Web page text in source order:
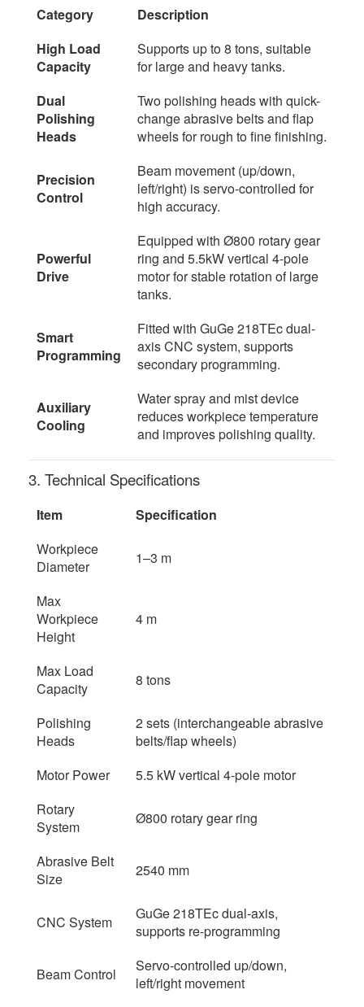
Category
Description
High Load
Capacity
Supports up to 8 tons, suitable
for large and heavy tanks.
Dual
Polishing
Heads
Two polishing heads with quick-
change abrasive belts and flap
wheels for rough to fine finishing.
Precision
Control
Beam movement (up/down,
left/right) is servo-controlled for
high accuracy.
Powerful
Drive
Equipped with Ø800 rotary gear
ring and 5.5kW vertical 4-pole
motor for stable rotation of large
tanks.
Smart
Programming
Fitted with GuGe 218TEc dual-
axis CNC system, supports
secondary programming.
Auxiliary
Cooling
Water spray and mist device
reduces workpiece temperature
and improves polishing quality.
3. Technical Specifications
Item
Specification
Workpiece
Diameter
1–3 m
Max
Workpiece
Height
4 m
Max Load
Capacity
8 tons
Polishing
Heads
2 sets (interchangeable abrasive
belts/flap wheels)
Motor Power
5.5 kW vertical 4-pole motor
Rotary
System
Ø800 rotary gear ring
Abrasive Belt
Size
2540 mm
CNC System
GuGe 218TEc dual-axis,
supports re-programming
Beam Control
Servo-controlled up/down,
left/right movement